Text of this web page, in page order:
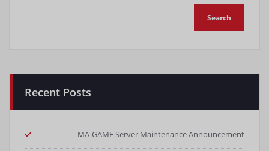
Recent Posts
MA-GAME Server Maintenance Announcement